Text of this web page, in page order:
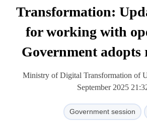
Transformation:
for working with
Government adopts
Ministry of Digital Transformation of
September 2025
Government session